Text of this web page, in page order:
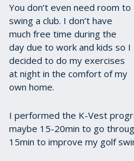
You don’t even need room to
swing a club. I don’t have
much free time during the
day due to work and kids so I
decided to do my exercises
at night in the comfort of my
own home.
I performed the K-Vest
maybe 15-20min to go
15min to improve my golf